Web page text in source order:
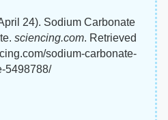
24). Sodium Carbonate
sciencing.com. Retrieved
sodium-carbonate-
5498788/